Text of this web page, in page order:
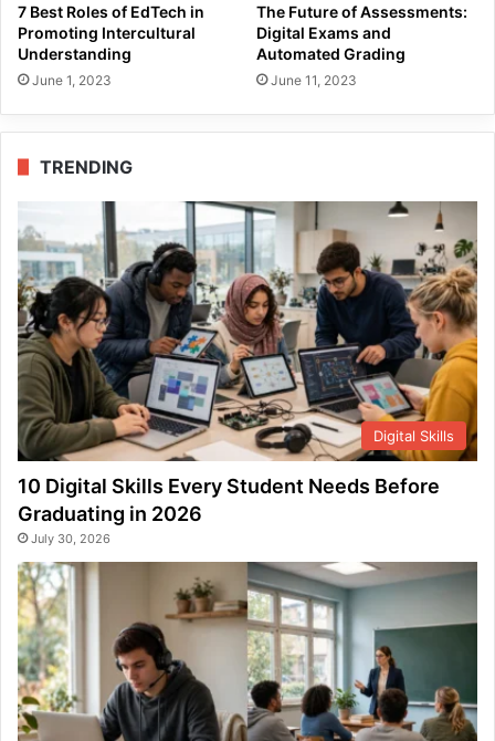
7 Best Roles of EdTech in
Promoting Intercultural
Understanding
June 1, 2023
The Future of Assessments:
Digital Exams and
Automated Grading
June 11, 2023
TRENDING
Digital Skills
10 Digital Skills Every Student Needs Before
Graduating in 2026
July 30, 2026